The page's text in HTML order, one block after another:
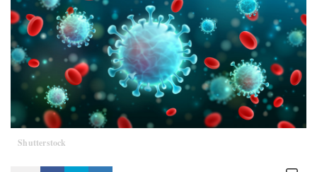
Shutterstock